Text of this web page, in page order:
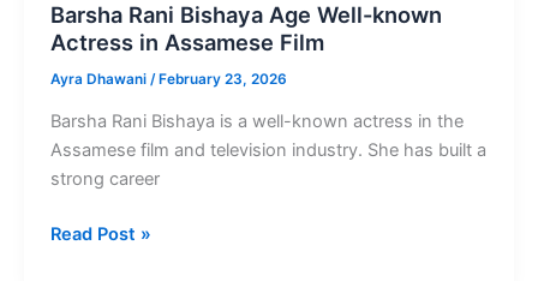
Barsha Rani Bishaya Age Well-known
Actress in Assamese Film
Ayra Dhawani / February 23, 2026
Barsha Rani Bishaya is a well-known actress in the
Assamese film and television industry. She has built a
strong career
Barsha
Read Post »